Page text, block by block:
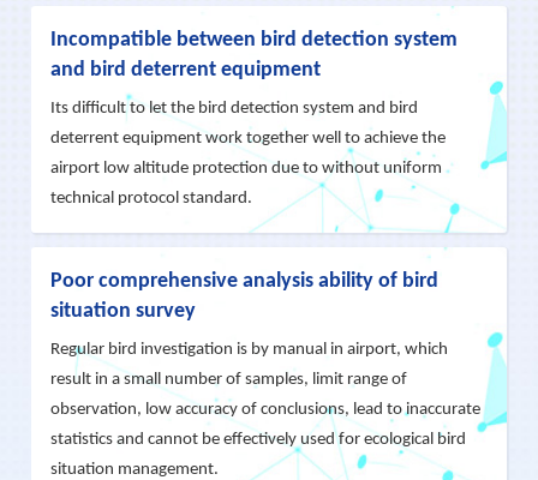
exclusive good effects.
Incompatible between bird detection system
and bird deterrent equipment
Its difficult to let the bird detection system and bird
deterrent equipment work together well to achieve the
airport low altitude protection due to without uniform
technical protocol standard.
Poor comprehensive analysis ability of bird
situation survey
Regular bird investigation is by manual in airport, which
result in a small number of samples, limit range of
observation, low accuracy of conclusions, lead to inaccurate
statistics and cannot be effectively used for ecological bird
situation management.